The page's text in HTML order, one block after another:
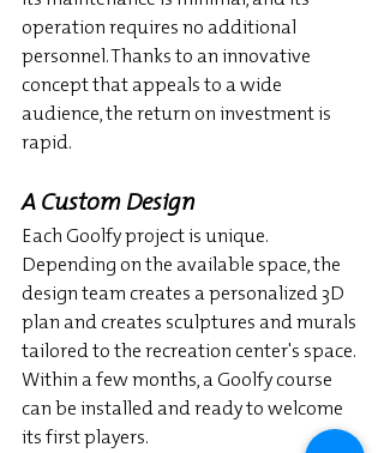
operation requires no additional
personnel. Thanks to an innovative
concept that appeals to a wide
audience, the return on investment is
rapid.
A Custom Design
Each Goolfy project is unique.
Depending on the available space, the
design team creates a personalized 3D
plan and creates sculptures and murals
tailored to the recreation center's space.
Within a few months, a Goolfy course
can be installed and ready to welcome
its first players.